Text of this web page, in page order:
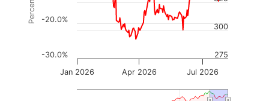
Jan 2026 Jul 2026
Apr 2026
275
300
-30.0%
-20.0%